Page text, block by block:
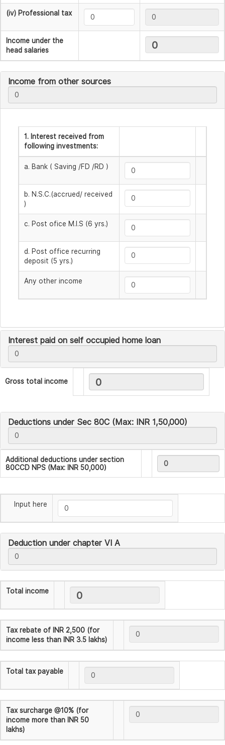
(iv) Professional tax
Income under the
head salaries
Income from other sources
1. Interest received from
following investments:
a. Bank ( Saving /FD /RD )
b. N.S.C.(accrued/ received
)
c. Post ofice M.I.S (6 yrs.)
d. Post office recurring
deposit (5 yrs.)
Any other income
Interest paid on self occupied home loan
Gross total income
Deductions under Sec 80C (Max: INR 1,50,000)
Additional deductions under section
80CCD NPS (Max: INR 50,000)
Input here
Deduction under chapter VI A
Total income
Tax rebate of INR 2,500 (for
income less than INR 3.5 lakhs)
Total tax payable
Tax surcharge @10% (for
income more than INR 50
lakhs)